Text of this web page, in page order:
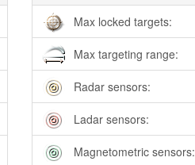
Max locked targets:
Max targeting range:
Radar sensors:
Ladar sensors:
Magnetometric sensors: